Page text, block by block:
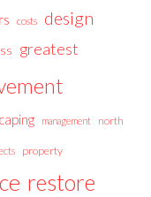
costs design
greatest
management north
property
restore